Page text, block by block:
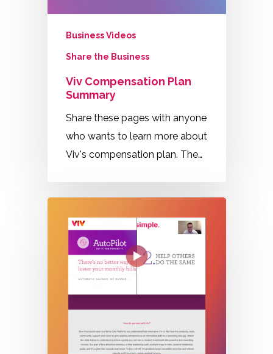
Business Videos
Share the Business
Viv Compensation Plan
Summary
Share these pages with anyone
who wants to learn more about
Viv's compensation plan. The…